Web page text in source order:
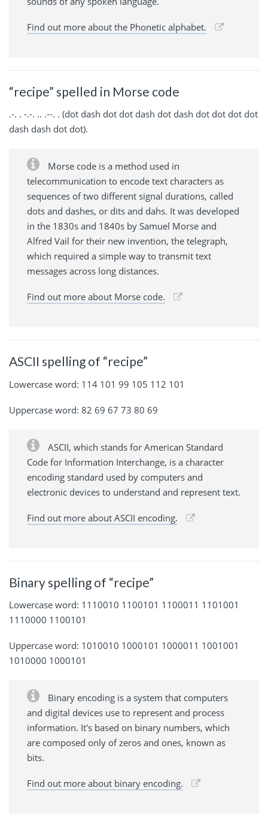
Find out more about the Phonetic alphabet.
“recipe” spelled in Morse code
.-. . -.-. .. .--. . (dot dash dot dot dash dot dash dot dot dot dot
dash dash dot dot).
Morse code is a method used in
telecommunication to encode text characters as
sequences of two different signal durations, called
dots and dashes, or dits and dahs. It was developed
in the 1830s and 1840s by Samuel Morse and
Alfred Vail for their new invention, the telegraph,
which required a simple way to transmit text
messages across long distances.
Find out more about Morse code.
ASCII spelling of “recipe”
Lowercase word: 114 101 99 105 112 101
Uppercase word: 82 69 67 73 80 69
ASCII, which stands for American Standard
Code for Information Interchange, is a character
encoding standard used by computers and
electronic devices to understand and represent text.
Find out more about ASCII encoding.
Binary spelling of “recipe”
Lowercase word: 1110010 1100101 1100011 1101001
1110000 1100101
Uppercase word: 1010010 1000101 1000011 1001001
1010000 1000101
Binary encoding is a system that computers
and digital devices use to represent and process
information. It's based on binary numbers, which
are composed only of zeros and ones, known as
bits.
Find out more about binary encoding.